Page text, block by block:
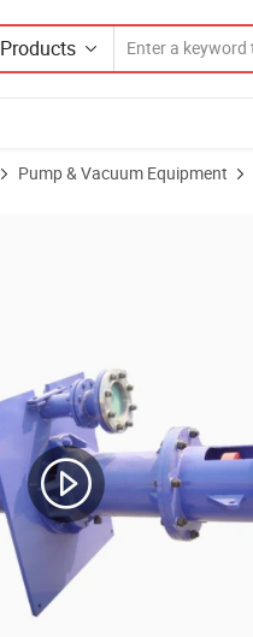
Products
Pump & Vacuum Equipment